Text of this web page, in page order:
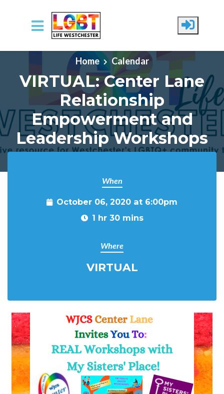
Skip to main content
Home Calendar
VIRTUAL: Center Lane
Relationship
Empowerment and
Leadership Workshops
When
October 06, 2020 at 6:00pm
1 hr 30 mins
Where
VIRTUAL